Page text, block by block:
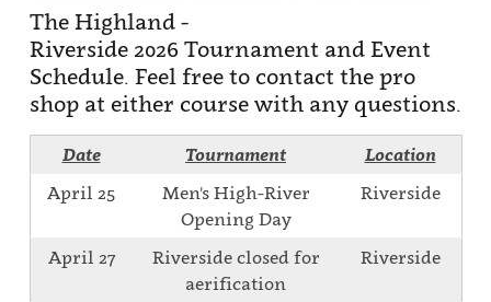
The Highland -
Riverside 2026 Tournament and Event
Schedule. Feel free to contact the pro
shop at either course with any questions.
Date Tournament
Location
April 25
Men's High-River
Opening Day
Riverside
April 27
Riverside closed for
aerification
Riverside